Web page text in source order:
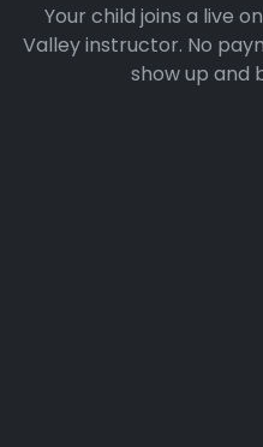
Your child joins a live
Valley instructor. No
show up and